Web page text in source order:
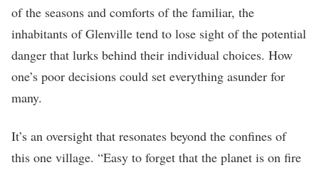
of the seasons and comforts of the familiar, the
inhabitants of Glenville tend to lose sight of the potential
danger that lurks behind their individual choices. How
one’s poor decisions could set everything asunder for
many.
It’s an oversight that resonates beyond the confines of
this one village. “Easy to forget that the planet is on fire